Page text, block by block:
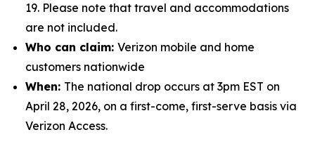
19. Please note that travel and accommodations
are not included.
Who can claim: Verizon mobile and home
customers nationwide
When: The national drop occurs at 3pm EST on
April 28, 2026, on a first-come, first-serve basis via
Verizon Access.